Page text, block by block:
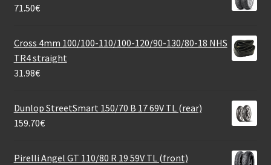
71.50€
Cross 4mm 100/100-110/100-120/90-130/80-18 NHS
TR4 straight
31.98€
Dunlop StreetSmart 150/70 B 17 69V TL (rear)
159.70€
Pirelli Angel GT 110/80 R 19 59V TL (front)